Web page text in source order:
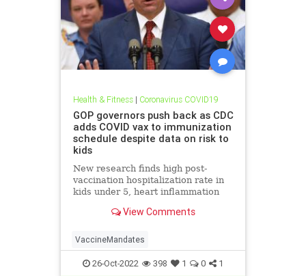
Health & Fitness| Coronavirus COVID19
GOP governors push back as CDC
adds COVID vax to immunization
schedule despite data on risk to
kids
New research finds high post-
vaccination hospitalization rate in
kids under 5, heart inflammation
peak COVID hospitalization rate.
View Comments
VaccineMandates
26-Oct-2022 398 1 0 1